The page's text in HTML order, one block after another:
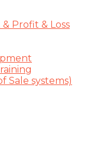
Profit & Loss
Sale systems)